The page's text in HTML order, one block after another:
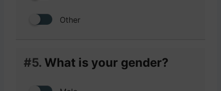
Other
#5. What is your gender?